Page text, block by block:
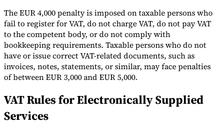
The EUR 4,000 penalty is imposed on taxable persons who
fail to register for VAT, do not charge VAT, do not pay VAT
to the competent body, or do not comply with
bookkeeping requirements. Taxable persons who do not
have or issue correct VAT-related documents, such as
invoices, notes, statements, or similar, may face penalties
of between EUR 3,000 and EUR 5,000.
VAT Rules for Electronically Supplied
Services